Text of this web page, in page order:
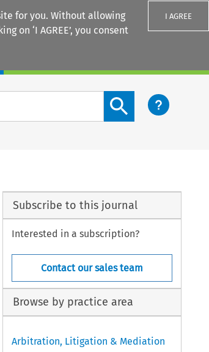
for you. Without allowing
on ‘I AGREE’, you consent
I AGREE
Search content button
Subscribe to this journal
Interested in a subscription?
Contact our sales team
Browse by practice area
Arbitration, Litigation & Mediation